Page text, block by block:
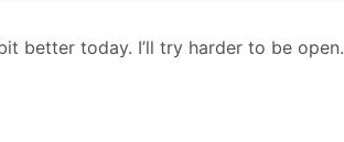
better today. I’ll try harder to be open.